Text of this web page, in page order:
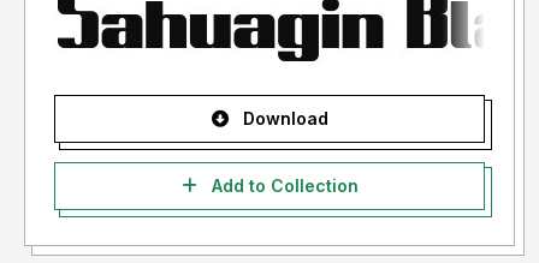
Download
Add to Collection